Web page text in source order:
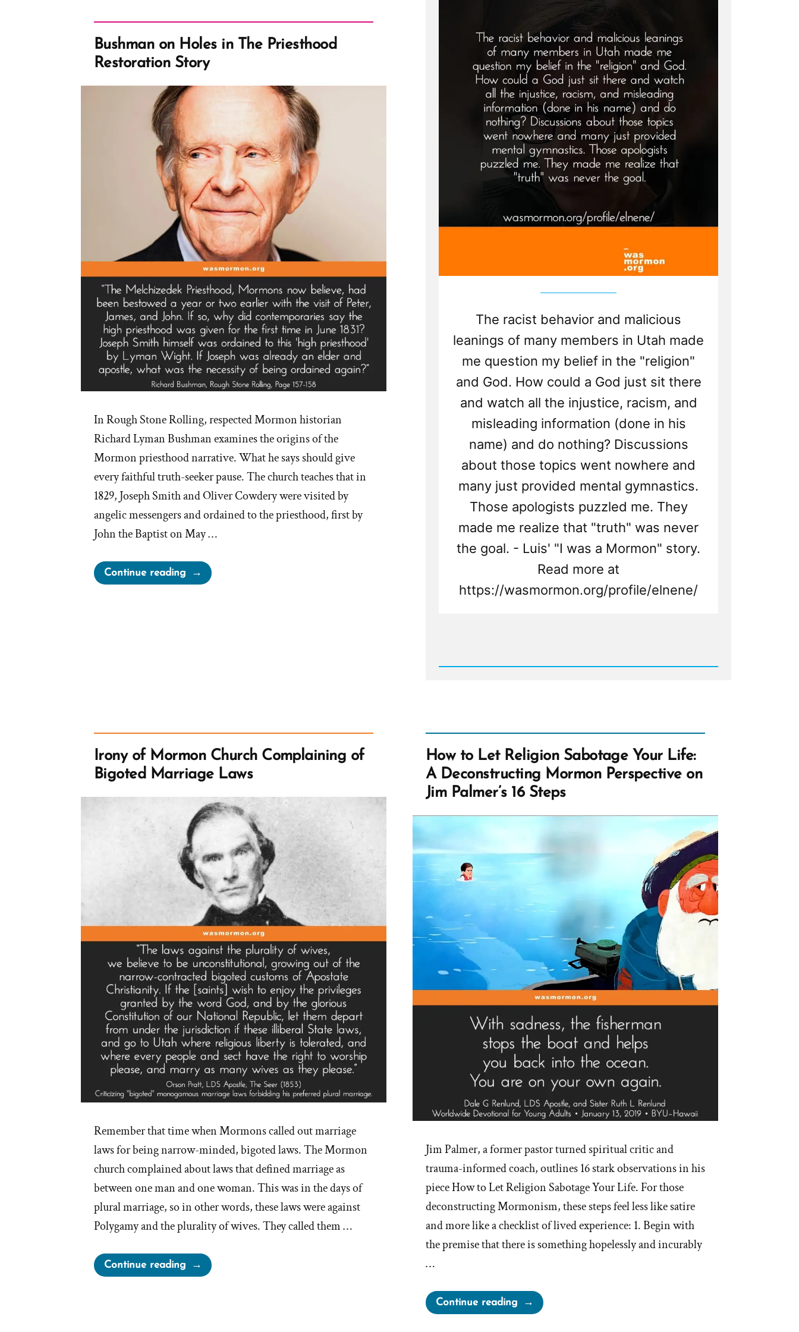
Bushman on Holes in The Priesthood
Restoration Story
In Rough Stone Rolling, respected Mormon historian
Richard Lyman Bushman examines the origins of the
Mormon priesthood narrative. What he says should give
every faithful truth-seeker pause. The church teaches that in
1829, Joseph Smith and Oliver Cowdery were visited by
angelic messengers and ordained to the priesthood, first by
John the Baptist on May …
Continue reading“Bushman
on
The racist behavior and malicious
leanings of many members in Utah made
me question my belief in the "religion"
and God. How could a God just sit there
and watch all the injustice, racism, and
misleading information (done in his
name) and do nothing? Discussions
about those topics went nowhere and
many just provided mental gymnastics.
Those apologists puzzled me. They
made me realize that "truth" was never
the goal. - Luis' "I was a Mormon" story.
Read more at
https://wasmormon.org/profile/elnene/
Spotlight
Irony of Mormon Church Complaining of
Bigoted Marriage Laws
Remember that time when Mormons called out marriage
laws for being narrow-minded, bigoted laws. The Mormon
church complained about laws that defined marriage as
between one man and one woman. This was in the days of
plural marriage, so in other words, these laws were against
Polygamy and the plurality of wives. They called them …
Continue reading“Irony
of
How to Let Religion Sabotage Your Life:
A Deconstructing Mormon Perspective on
Jim Palmer’s 16 Steps
Jim Palmer, a former pastor turned spiritual critic and
trauma-informed coach, outlines 16 stark observations in his
piece How to Let Religion Sabotage Your Life. For those
deconstructing Mormonism, these steps feel less like satire
and more like a checklist of lived experience: 1. Begin with
the premise that there is something hopelessly and incurably
…
Continue reading“How
to